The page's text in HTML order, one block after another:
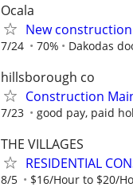
Ocala
New
7/24 70% Dakodas
hillsborough co
Construction
7/23 good pay, paid
THE VILLAGES
RESIDENTIAL
8/5 $16/Hour to $20/